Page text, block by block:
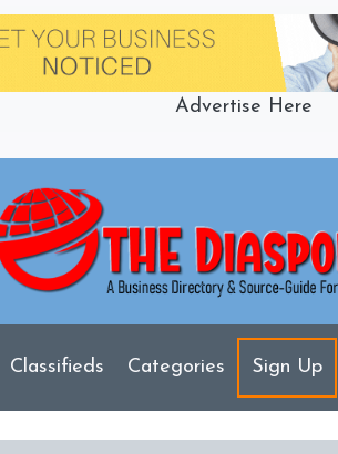
Advertise Here
Classifieds Categories Sign Up